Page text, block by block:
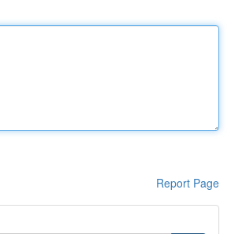
Report Page